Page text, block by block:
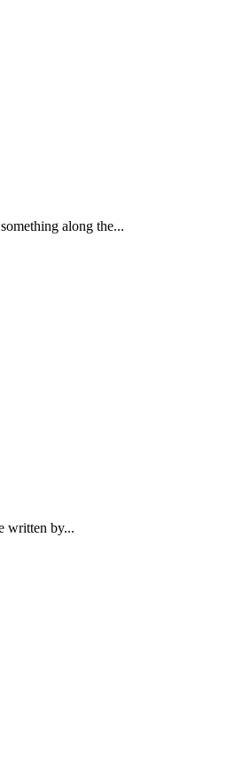
along the...
written by...